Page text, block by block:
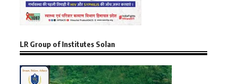
LR Group of Institutes Solan